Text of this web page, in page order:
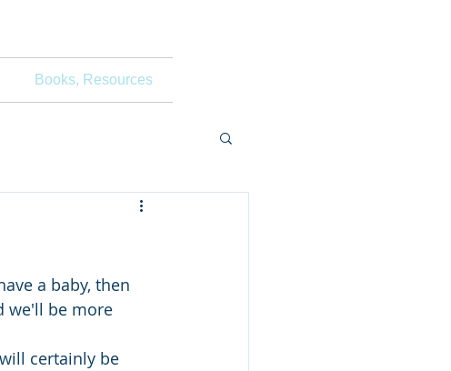
Books, Resources
a baby, then
we'll be more
certainly be